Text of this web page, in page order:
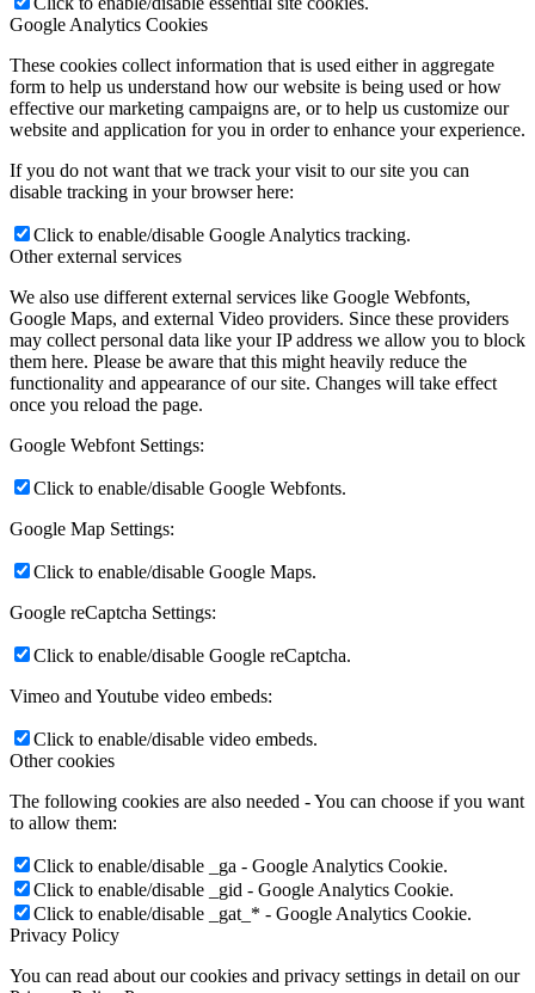
Google Analytics Cookies
These cookies collect information that is used either in aggregate
form to help us understand how our website is being used or how
effective our marketing campaigns are, or to help us customize our
website and application for you in order to enhance your experience.
If you do not want that we track your visit to our site you can
disable tracking in your browser here:
Click to enable/disable Google Analytics tracking.
Other external services
We also use different external services like Google Webfonts,
Google Maps, and external Video providers. Since these providers
may collect personal data like your IP address we allow you to block
them here. Please be aware that this might heavily reduce the
functionality and appearance of our site. Changes will take effect
once you reload the page.
Google Webfont Settings:
Click to enable/disable Google Webfonts.
Google Map Settings:
Click to enable/disable Google Maps.
Google reCaptcha Settings:
Click to enable/disable Google reCaptcha.
Vimeo and Youtube video embeds:
Click to enable/disable video embeds.
Other cookies
The following cookies are also needed - You can choose if you want
to allow them:
Click to enable/disable _ga - Google Analytics Cookie.
Click to enable/disable _gid - Google Analytics Cookie.
Click to enable/disable _gat_* - Google Analytics Cookie.
Privacy Policy
You can read about our cookies and privacy settings in detail on our